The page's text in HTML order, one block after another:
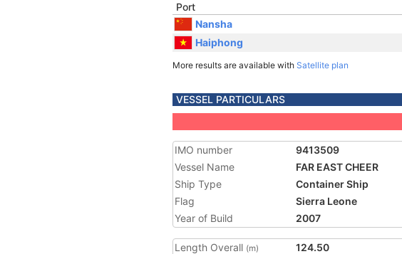
Port
Nansha
Haiphong
More results are available with Satellite plan
VESSEL PARTICULARS
IMO number
9413509
Vessel Name
FAR EAST CHEER
Ship Type
Container Ship
Flag
Sierra Leone
Year of Build
2007
Length Overall (m)
124.50